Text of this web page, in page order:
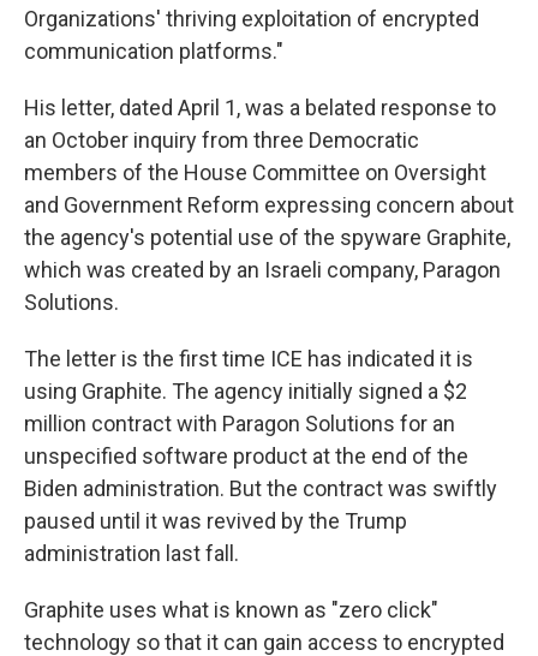
Organizations' thriving exploitation of encrypted
communication platforms."
His letter, dated April 1, was a belated response to
an October inquiry from three Democratic
members of the House Committee on Oversight
and Government Reform expressing concern about
the agency's potential use of the spyware Graphite,
which was created by an Israeli company, Paragon
Solutions.
The letter is the first time ICE has indicated it is
using Graphite. The agency initially signed a $2
million contract with Paragon Solutions for an
unspecified software product at the end of the
Biden administration. But the contract was swiftly
paused until it was revived by the Trump
administration last fall.
Graphite uses what is known as "zero click"
technology so that it can gain access to encrypted